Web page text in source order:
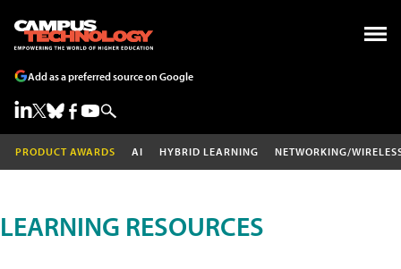
Add as a preferred source on Google
PRODUCT AWARDS AI HYBRID LEARNING NETWORKING/
LEARNING RESOURCES